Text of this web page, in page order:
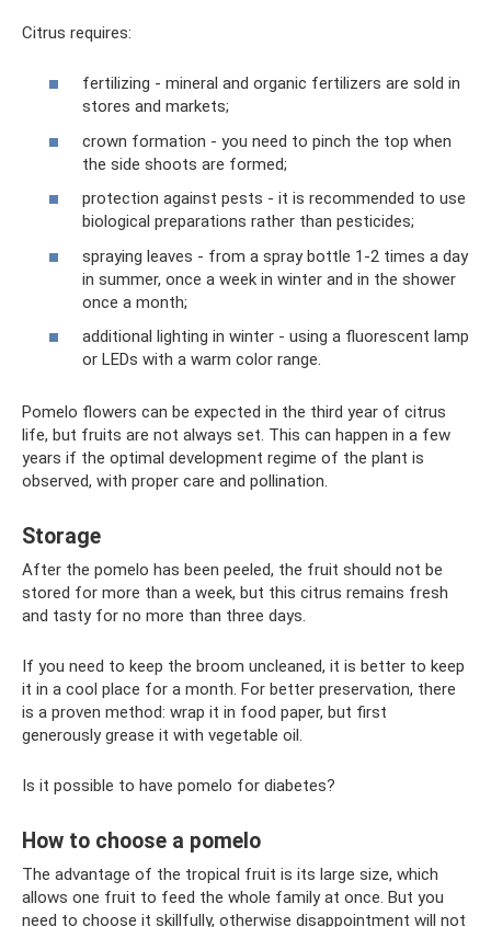
Citrus requires:
fertilizing - mineral and organic fertilizers are sold in
stores and markets;
crown formation - you need to pinch the top when
the side shoots are formed;
protection against pests - it is recommended to use
biological preparations rather than pesticides;
spraying leaves - from a spray bottle 1-2 times a day
in summer, once a week in winter and in the shower
once a month;
additional lighting in winter - using a fluorescent lamp
or LEDs with a warm color range.
Pomelo flowers can be expected in the third year of citrus
life, but fruits are not always set. This can happen in a few
years if the optimal development regime of the plant is
observed, with proper care and pollination.
Storage
After the pomelo has been peeled, the fruit should not be
stored for more than a week, but this citrus remains fresh
and tasty for no more than three days.
If you need to keep the broom uncleaned, it is better to keep
it in a cool place for a month. For better preservation, there
is a proven method: wrap it in food paper, but first
generously grease it with vegetable oil.
Is it possible to have pomelo for diabetes?
How to choose a pomelo
The advantage of the tropical fruit is its large size, which
allows one fruit to feed the whole family at once. But you
need to choose it skillfully, otherwise disappointment will not